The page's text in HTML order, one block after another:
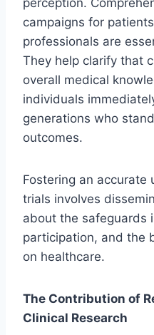
perception.
campaigns for
professionals are
They help clarify that
overall medical
individuals
generations who
outcomes.
Fostering an accurate
trials involves
about the safeguards
participation, and the
on healthcare.
The Contribution of
Clinical Research